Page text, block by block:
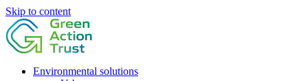
Skip to content
Environmental solutions